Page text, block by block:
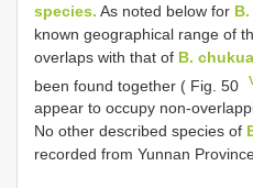
species. As noted below for
known geographical range of
overlaps with that of B.
been found together ( Fig. 50
appear to occupy non-
No other described species of
recorded from Yunnan